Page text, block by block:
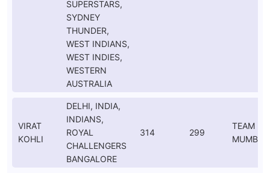
SUPERSTARS,
SYDNEY
THUNDER,
WEST INDIANS,
WEST INDIES,
WESTERN
AUSTRALIA
VIRAT
KOHLI
DELHI, INDIA,
INDIANS,
ROYAL
CHALLENGERS
BANGALORE
314 299
TEAM
MUMBAI